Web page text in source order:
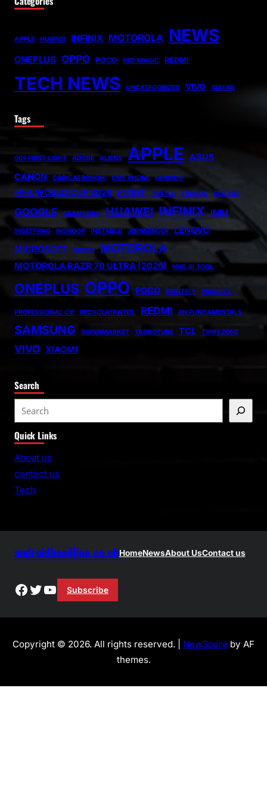
APPLE HUAWEI INFINIX MOTOROLA NEWS
ONEPLUS OPPO POCO RED MAGIC REDMI
TECH NEWS UNCATEGORIZED VIVO XIAOMI
Tags
007 FIRST LIGHT ADOBE ALIENS APPLE ASUS
CANON
CARICATRONCHI CMF PHONE FANISCO
FIFA WORLD CUP 2026 FITBIT FONTLU FRABOC GLDYQL
GOOGLE GRAMSNAP HUAWEI INFINIX INIU
INSETPRAG INSNOOP INSTABLU JERNSENGER
LENOVO
MICROSOFT
MIUZO MOTOROLA
MOTOROLA RAZR 70 ULTRA (2026) NHS AI TOOL
ONEPLUS OPPO POCO PRINTELY PRIORITY
PROFESSIONAL CV RECYCLATANTEIL REDMI RN FUNDAMENTALS
SAMSUNG SUPERMARKET TABOOTUBE TCL TXMYZONE
VIVO XIAOMI
Search
e
a
r
Quick Links
About us
contact us
Tech
androidheadline.co.ukHomeNewsAbout UsContact us
Facebook
Twitter
YouTube
Subscribe
Copyright © 2026. All rights reserved. | NewSpare by AF
themes.